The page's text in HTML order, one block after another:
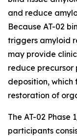
and reduce
Because AT-02
triggers amyloid
may provide
reduce precursor
deposition, which
restoration of
The AT-02 Phase
participants